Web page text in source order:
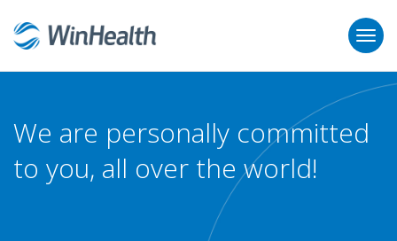
We are personally committed
to you, all over the world!